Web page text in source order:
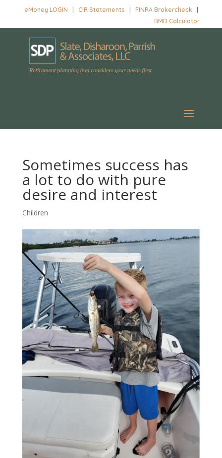
eMoney LOGIN |CIR Statements |FINRA Brokercheck
RMD Calculator
Sometimes success has
a lot to do with pure
desire and interest
Children